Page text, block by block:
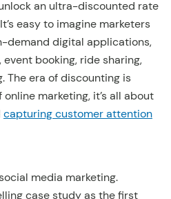
an ultra-discounted rate
easy to imagine marketers
demand digital applications,
booking, ride sharing,
The era of discounting is
marketing, it’s all about
capturing customer attention
media marketing.
case study as the first